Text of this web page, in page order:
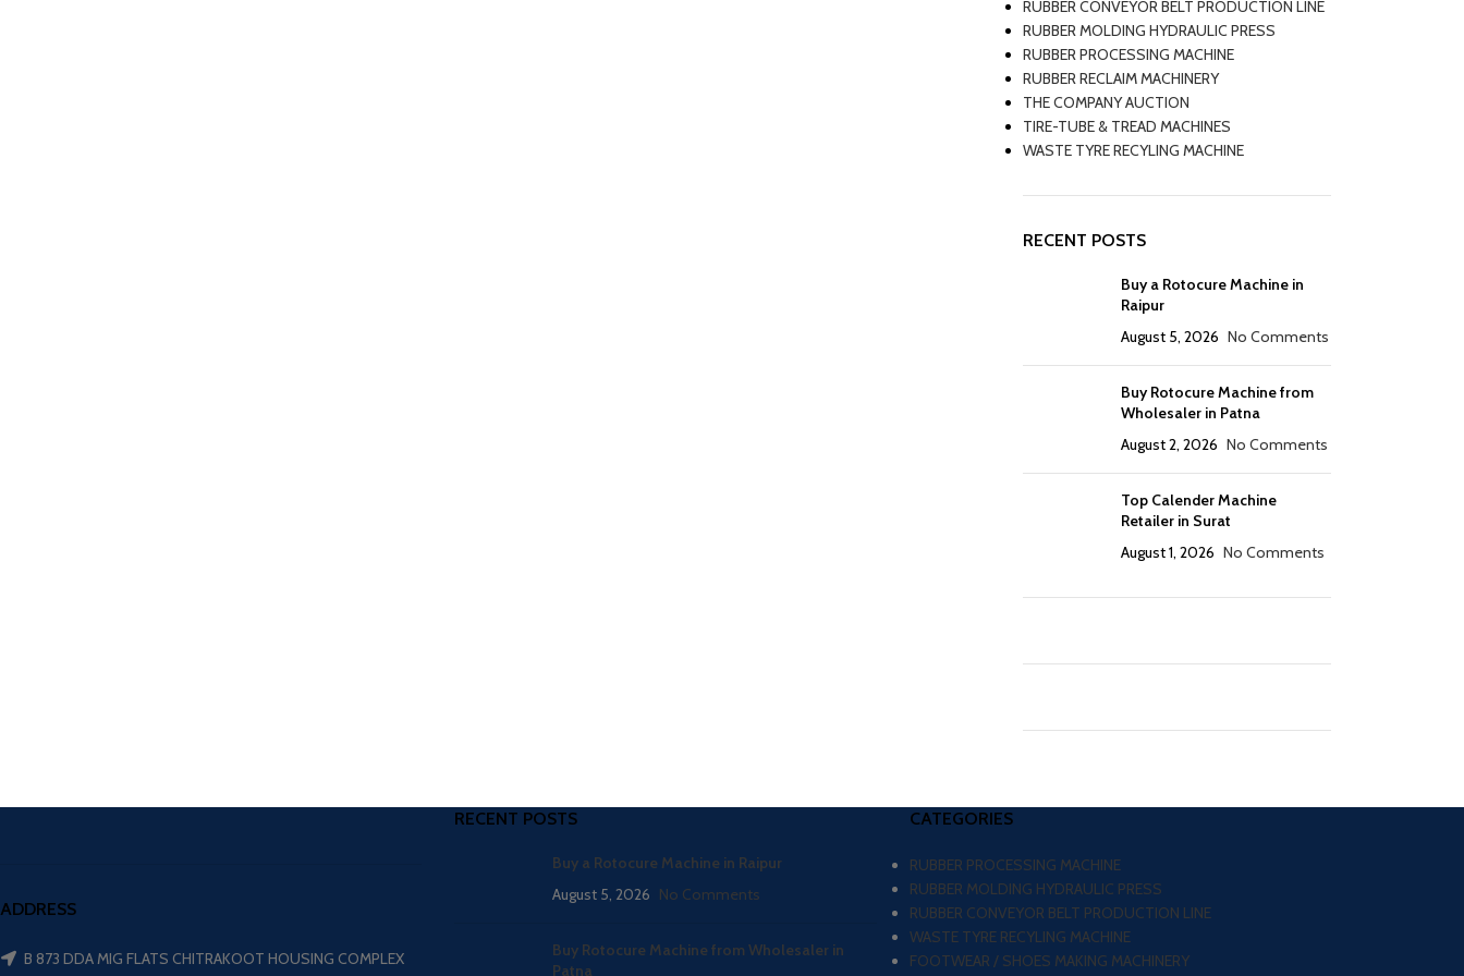
RUBBER CONVEYOR BELT PRODUCTION LINE
RUBBER MOLDING HYDRAULIC PRESS
RUBBER PROCESSING MACHINE
RUBBER RECLAIM MACHINERY
THE COMPANY AUCTION
TIRE-TUBE & TREAD MACHINES
WASTE TYRE RECYLING MACHINE
RECENT POSTS
Buy a Rotocure Machine in
Raipur
August 5, 2026 No Comments
Buy Rotocure Machine from
Wholesaler in Patna
August 2, 2026 No Comments
Top Calender Machine
Retailer in Surat
August 1, 2026 No Comments
ADDRESS
B 873 DDA MIG FLATS CHITRAKOOT HOUSING COMPLEX
RECENT POSTS
Buy a Rotocure Machine in Raipur
August 5, 2026 No Comments
Buy Rotocure Machine from Wholesaler in
Patna
CATEGORIES
RUBBER PROCESSING MACHINE
RUBBER MOLDING HYDRAULIC PRESS
RUBBER CONVEYOR BELT PRODUCTION LINE
WASTE TYRE RECYLING MACHINE
FOOTWEAR / SHOES MAKING MACHINERY